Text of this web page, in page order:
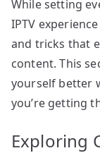
While setting
IPTV
and tricks that
content. This
yourself better
you’re getting
Exploring